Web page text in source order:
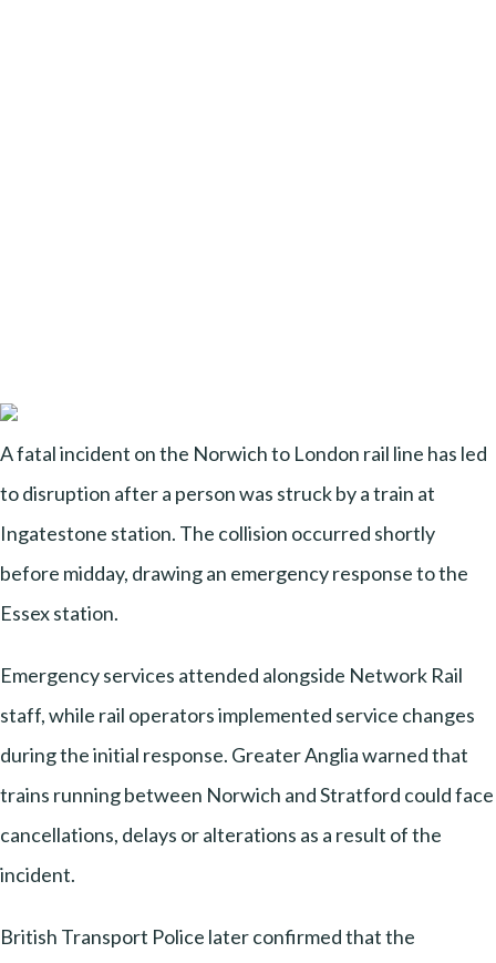
A fatal incident on the Norwich to London rail line has led
to disruption after a person was struck by a train at
Ingatestone station. The collision occurred shortly
before midday, drawing an emergency response to the
Essex station.
Emergency services attended alongside Network Rail
staff, while rail operators implemented service changes
during the initial response. Greater Anglia warned that
trains running between Norwich and Stratford could face
cancellations, delays or alterations as a result of the
incident.
British Transport Police later confirmed that the